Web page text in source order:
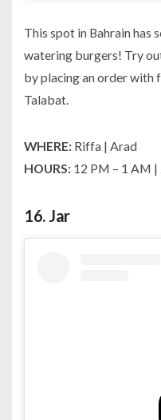
This spot in Bahrain has
watering burgers! Try
by placing an order with
Talabat.
WHERE: Riffa | Arad
HOURS: 12 PM – 1 AM
16. Jar